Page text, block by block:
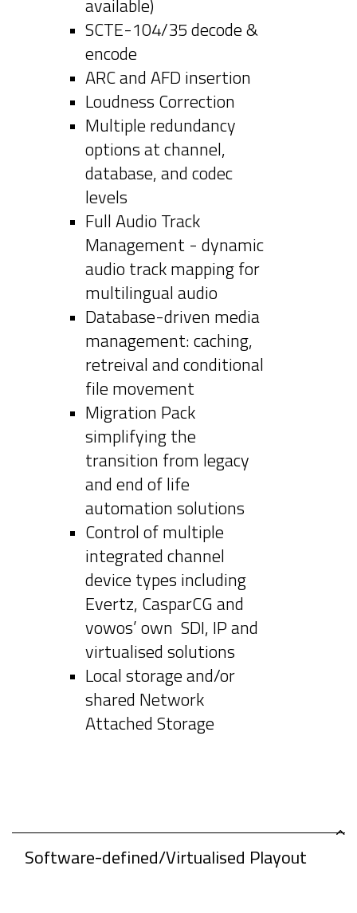
available)
SCTE-104/35 decode &
encode
ARC and AFD insertion
Loudness Correction
Multiple redundancy
options at channel,
database, and codec
levels
Full Audio Track
Management - dynamic
audio track mapping for
multilingual audio
Database-driven media
management: caching,
retreival and conditional
file movement
Migration Pack
simplifying the
transition from legacy
and end of life
automation solutions
Control of multiple
integrated channel
device types including
Evertz, CasparCG and
vowos’ own SDI, IP and
virtualised solutions
Local storage and/or
shared Network
Attached Storage
Software-defined/Virtualised Playout